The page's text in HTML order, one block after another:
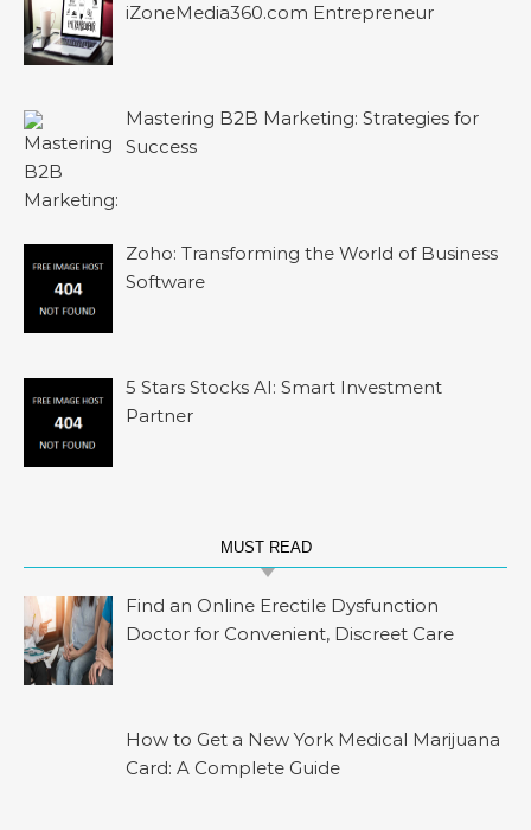
iZoneMedia360.com Entrepreneur
Mastering B2B Marketing: Strategies for
Success
Zoho: Transforming the World of Business
Software
5 Stars Stocks AI: Smart Investment
Partner
MUST READ
Find an Online Erectile Dysfunction
Doctor for Convenient, Discreet Care
How to Get a New York Medical Marijuana
Card: A Complete Guide